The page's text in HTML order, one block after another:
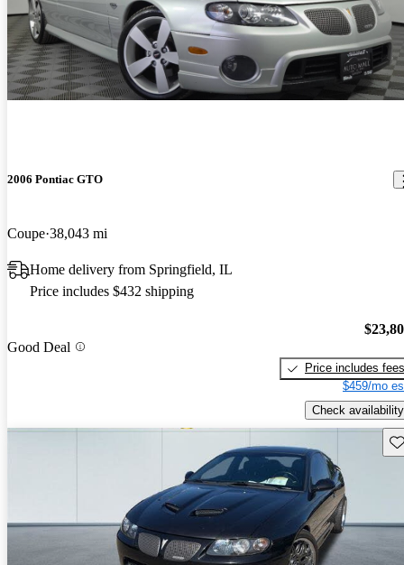
2006 Pontiac GTO
Coupe 38,043 mi
Home delivery from Springfield, IL
Price includes $432 shipping
Good Deal
Price includes fees
$459/mo
Check availability